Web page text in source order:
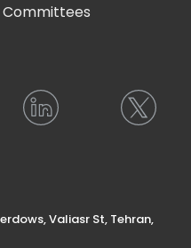
Committees
Valiasr St, Tehran,